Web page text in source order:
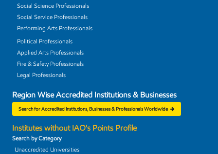
Social Science Professionals
Social Service Professionals
Performing Arts Professionals
Political Professionals
Applied Arts Professionals
Fire & Safety Professionals
Legal Professionals
Region Wise Accredited Institutions & Businesses
Search for Accredited Institutions, Businesses & Professionals Worldwide
Institutes without IAO's Points Profile
Search by Category
Unaccredited Universities